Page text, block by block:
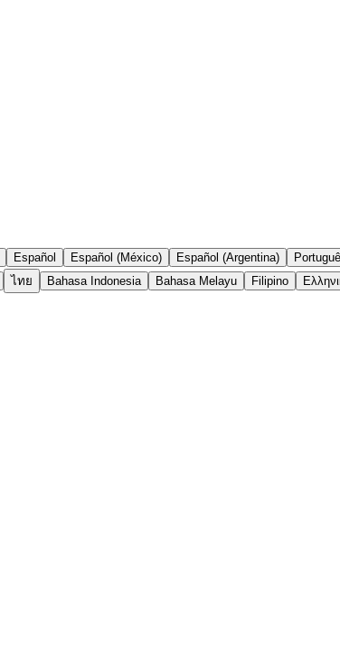
Español Español (México) Español (Argentina)
ไทย Bahasa Indonesia Bahasa Melayu Filipino